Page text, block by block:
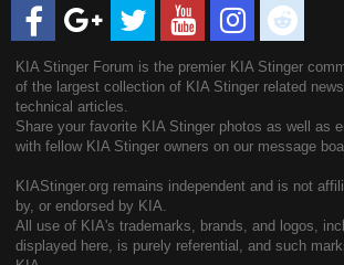
KIA Stinger Forum is the premier KIA Stinger
of the largest collection of KIA Stinger related
technical articles.
Share your favorite KIA Stinger photos as well as
with fellow KIA Stinger owners on our message
KIAStinger.org remains independent and is not
by, or endorsed by KIA.
All use of KIA's trademarks, brands, and logos,
displayed here, is purely referential, and such